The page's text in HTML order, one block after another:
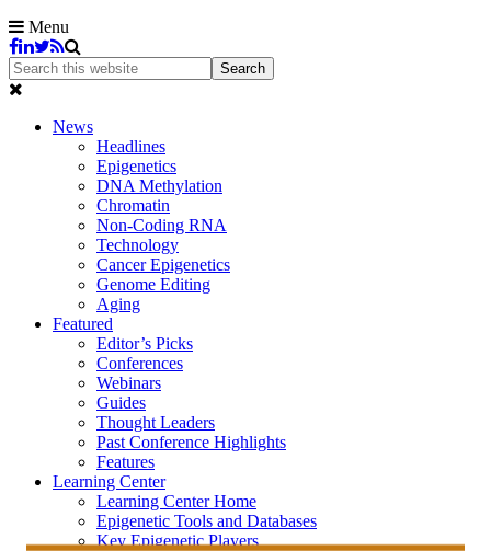
Menu
News
Headlines
Epigenetics
DNA Methylation
Chromatin
Non-Coding RNA
Technology
Cancer Epigenetics
Genome Editing
Aging
Featured
Editor’s Picks
Conferences
Webinars
Guides
Thought Leaders
Past Conference Highlights
Features
Learning Center
Learning Center Home
Epigenetic Tools and Databases
Key Epigenetic Players